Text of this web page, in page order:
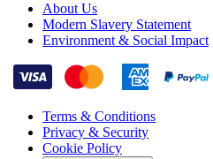
About Us
Modern Slavery Statement
Environment & Social Impact
Terms & Conditions
Privacy & Security
Cookie Policy